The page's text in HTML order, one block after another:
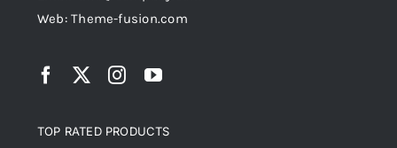
Web: Theme-fusion.com
TOP RATED PRODUCTS